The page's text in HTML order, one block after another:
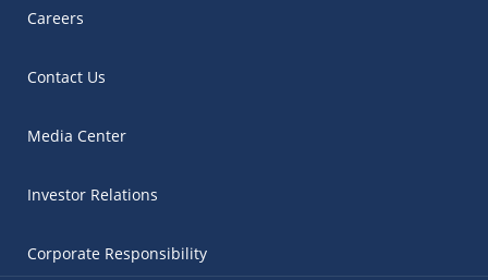
Careers
Contact Us
Media Center
Investor Relations
Corporate Responsibility